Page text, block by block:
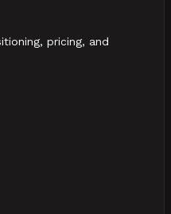
pricing, and